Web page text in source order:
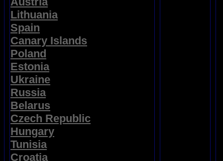
Lithuania
Spain
Canary Islands
Poland
Estonia
Ukraine
Russia
Belarus
Czech Republic
Hungary
Tunisia
Croatia